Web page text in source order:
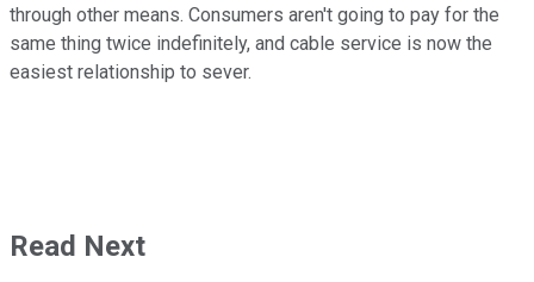
through other means. Consumers aren't going to pay for the
same thing twice indefinitely, and cable service is now the
easiest relationship to sever.
Read Next